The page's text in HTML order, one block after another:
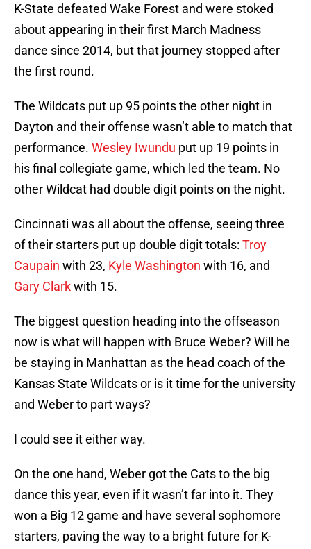
K-State defeated Wake Forest and were stoked
about appearing in their first March Madness
dance since 2014, but that journey stopped after
the first round.
The Wildcats put up 95 points the other night in
Dayton and their offense wasn’t able to match that
performance. Wesley Iwundu put up 19 points in
his final collegiate game, which led the team. No
other Wildcat had double digit points on the night.
Cincinnati was all about the offense, seeing three
of their starters put up double digit totals: Troy
Caupain with 23, Kyle Washington with 16, and
Gary Clarkwith 15.
The biggest question heading into the offseason
now is what will happen with Bruce Weber? Will he
be staying in Manhattan as the head coach of the
Kansas State Wildcats or is it time for the university
and Weber to part ways?
I could see it either way.
On the one hand, Weber got the Cats to the big
dance this year, even if it wasn’t far into it. They
won a Big 12 game and have several sophomore
starters, paving the way to a bright future for K-